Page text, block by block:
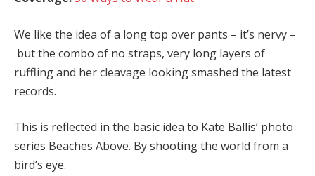
We like the idea of a long top over pants – it’s nervy –
but the combo of no straps, very long layers of
ruffling and her cleavage looking smashed the latest
records.
This is reflected in the basic idea to Kate Ballis’ photo
series Beaches Above. By shooting the world from a
bird’s eye.